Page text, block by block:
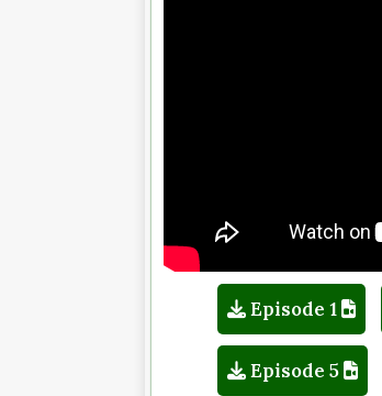
Episode 1
Episode 5